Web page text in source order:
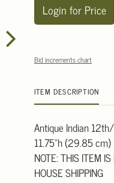
Login for Price
Bid increments chart
ITEM DESCRIPTION
Antique Indian
11.75"h (29.85 cm)
NOTE: THIS ITEM
HOUSE SHIPPING